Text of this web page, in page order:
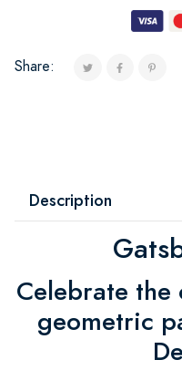
Share:
Description
Celebrate the
geometric